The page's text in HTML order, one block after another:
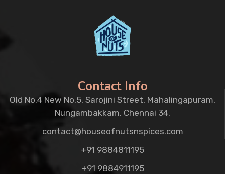
Contact Info
Old No.4 New No.5, Sarojini Street, Mahalingapuram,
Nungambakkam, Chennai 34.
contact@houseofnutsnspices.com
+91 9884811195
+91 9884911195